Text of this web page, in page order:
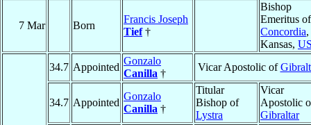
7 Mar Born
Francis Joseph
Tief†
Bishop
Emeritus of
Concordia,
Kansas,
34.7 Appointed
Gonzalo
Canilla †
Vicar Apostolic of
34.7 Appointed
Gonzalo
Canilla †
Titular
Bishop of
Lystra
Vicar
Apostolic
Gibraltar